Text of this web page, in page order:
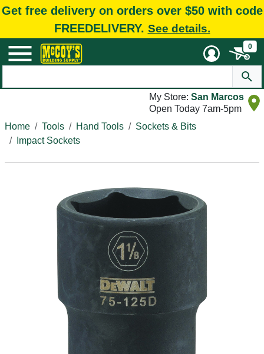
Get free delivery on orders over $50 with code
FREEDELIVERY. See details.
0
My Store: San Marcos
Open Today 7am-5pm
Home
Tools Hand Tools
Sockets & Bits
Impact Sockets